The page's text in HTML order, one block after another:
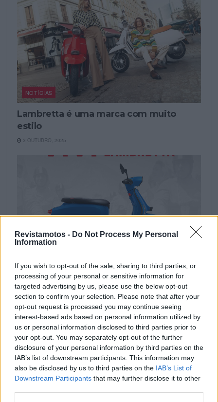
Revistamotos - Do Not Process My Personal
Information
If you wish to opt-out of the sale, sharing to third parties, or
processing of your personal or sensitive information for
targeted advertising by us, please use the below opt-out
section to confirm your selection. Please note that after your
opt-out request is processed you may continue seeing
interest-based ads based on personal information utilized by
us or personal information disclosed to third parties prior to
your opt-out. You may separately opt-out of the further
disclosure of your personal information by third parties on the
IAB’s list of downstream participants. This information may
also be disclosed by us to third parties on the IAB’s List of
Downstream Participants that may further disclose it to other
NOTÍCIAS
Lambretta é uma marca com muito
estilo
3 OUTUBRO, 2025
NOTÍCIAS
Lambretta lança campanha de verão
2025
29 JULHO, 2025